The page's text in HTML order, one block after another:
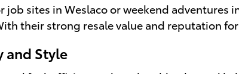
sites in Weslaco or weekend adventures
their strong resale value and reputation
and Style